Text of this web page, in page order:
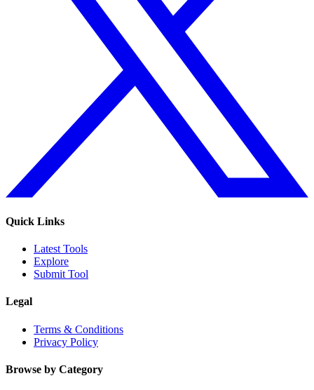
Quick Links
Latest Tools
Explore
Submit Tool
Legal
Terms & Conditions
Privacy Policy
Browse by Category